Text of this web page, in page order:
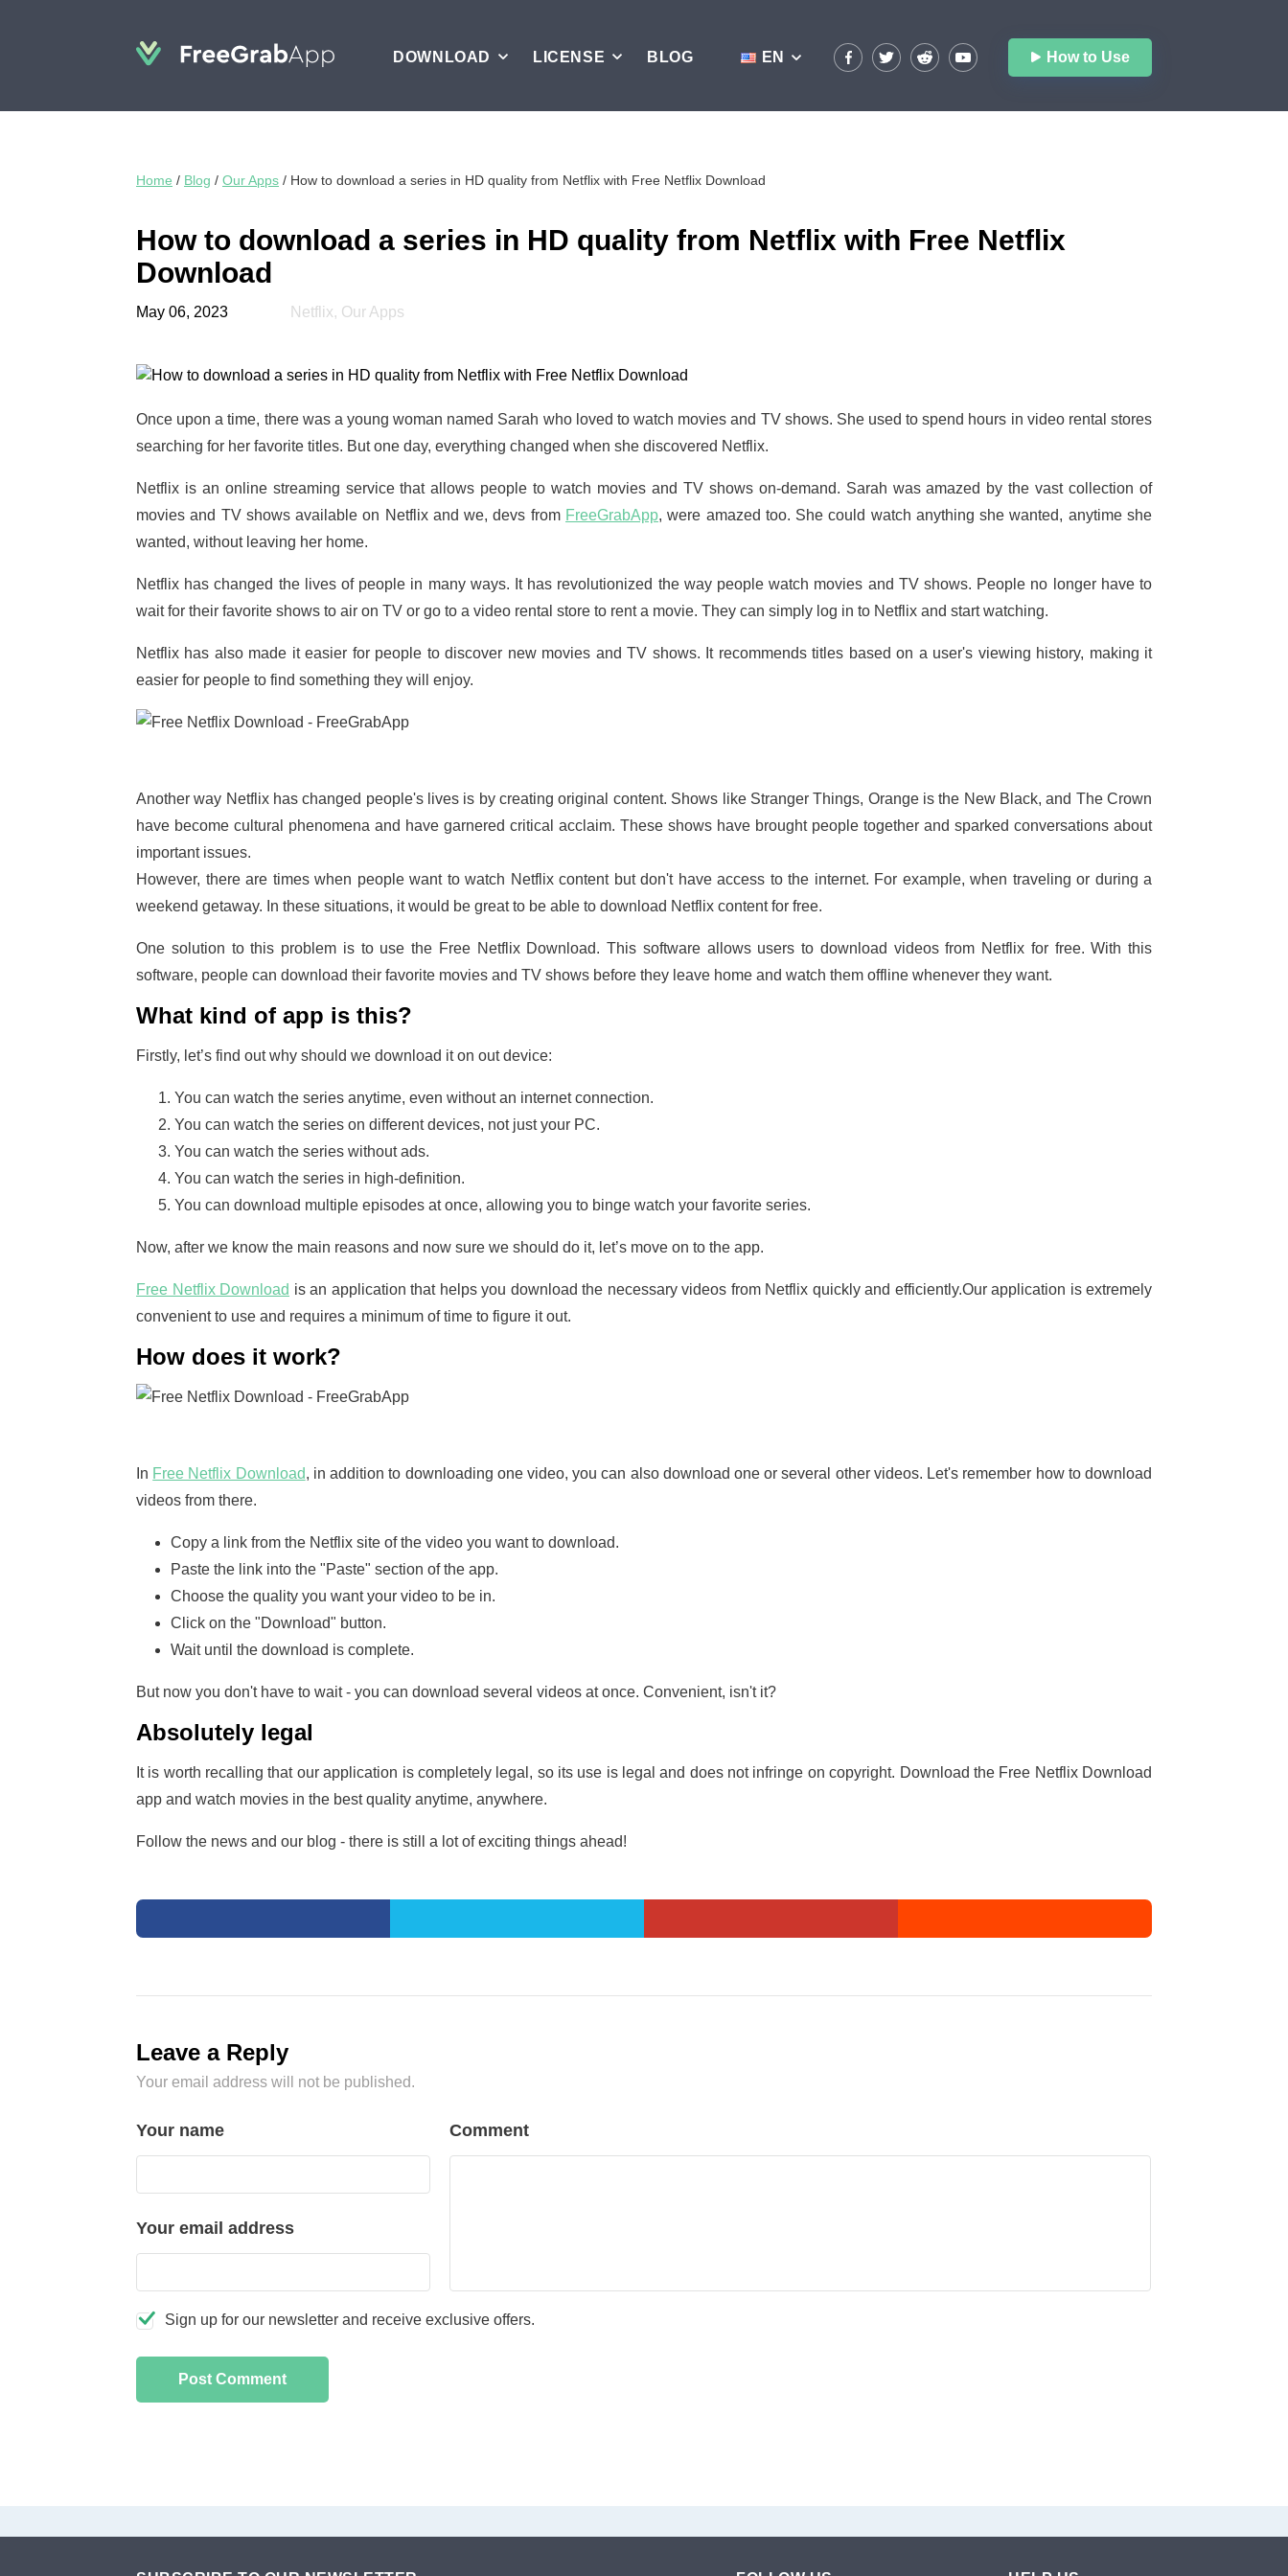
DOWNLOAD LICENSE BLOG EN How to Use
Home / Blog / Our Apps / How to download a series in HD quality from Netflix with Free Netflix Download
How to download a series in HD quality from Netflix with Free Netflix
Download
May 06, 2023 Netflix, Our Apps
Once upon a time, there was a young woman named Sarah who loved to watch movies and TV shows. She used to spend hours in video rental stores
searching for her favorite titles. But one day, everything changed when she discovered Netflix.
Netflix is an online streaming service that allows people to watch movies and TV shows on-demand. Sarah was amazed by the vast collection of
movies and TV shows available on Netflix and we, devs from FreeGrabApp, were amazed too. She could watch anything she wanted, anytime she
wanted, without leaving her home.
Netflix has changed the lives of people in many ways. It has revolutionized the way people watch movies and TV shows. People no longer have to
wait for their favorite shows to air on TV or go to a video rental store to rent a movie. They can simply log in to Netflix and start watching.
Netflix has also made it easier for people to discover new movies and TV shows. It recommends titles based on a user's viewing history, making it
easier for people to find something they will enjoy.
Another way Netflix has changed people's lives is by creating original content. Shows like Stranger Things, Orange is the New Black, and The Crown
have become cultural phenomena and have garnered critical acclaim. These shows have brought people together and sparked conversations about
important issues.
However, there are times when people want to watch Netflix content but don't have access to the internet. For example, when traveling or during a
weekend getaway. In these situations, it would be great to be able to download Netflix content for free.
One solution to this problem is to use the Free Netflix Download. This software allows users to download videos from Netflix for free. With this
software, people can download their favorite movies and TV shows before they leave home and watch them offline whenever they want.
What kind of app is this?
Firstly, let’s find out why should we download it on out device:
You can watch the series anytime, even without an internet connection.
You can watch the series on different devices, not just your PC.
You can watch the series without ads.
You can watch the series in high-definition.
You can download multiple episodes at once, allowing you to binge watch your favorite series.
Now, after we know the main reasons and now sure we should do it, let’s move on to the app.
Free Netflix Download is an application that helps you download the necessary videos from Netflix quickly and efficiently.Our application is extremely
convenient to use and requires a minimum of time to figure it out.
How does it work?
In Free Netflix Download, in addition to downloading one video, you can also download one or several other videos. Let's remember how to download
videos from there.
Copy a link from the Netflix site of the video you want to download.
Paste the link into the "Paste" section of the app.
Choose the quality you want your video to be in.
Click on the "Download" button.
Wait until the download is complete.
But now you don't have to wait - you can download several videos at once. Convenient, isn't it?
Absolutely legal
It is worth recalling that our application is completely legal, so its use is legal and does not infringe on copyright. Download the Free Netflix Download
app and watch movies in the best quality anytime, anywhere.
Follow the news and our blog - there is still a lot of exciting things ahead!
Leave a Reply
Your email address will not be published.
Your name
Your email address
Comment
Sign up for our newsletter and receive exclusive offers.